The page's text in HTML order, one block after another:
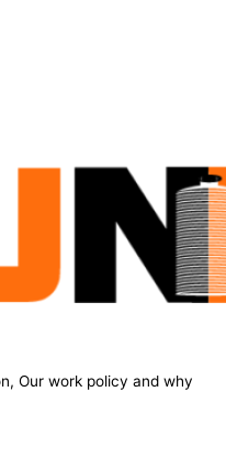
Our work policy and why